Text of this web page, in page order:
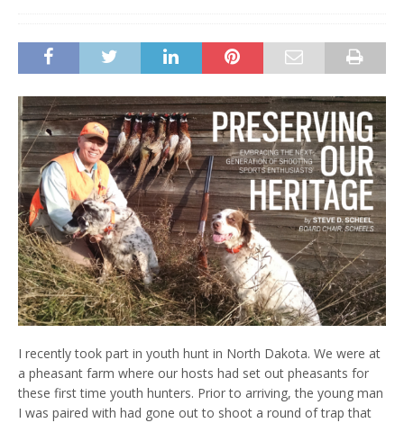
I recently took part in youth hunt in North Dakota. We were at
a pheasant farm where our hosts had set out pheasants for
these first time youth hunters. Prior to arriving, the young man
I was paired with had gone out to shoot a round of trap that